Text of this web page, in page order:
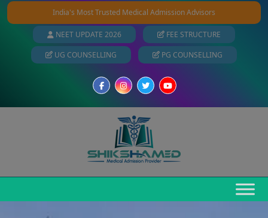
India's Most Trusted Medical Admission Advisors
NEET UPDATE 2026
FEE STRUCTURE
UG COUNSELLING
PG COUNSELLING